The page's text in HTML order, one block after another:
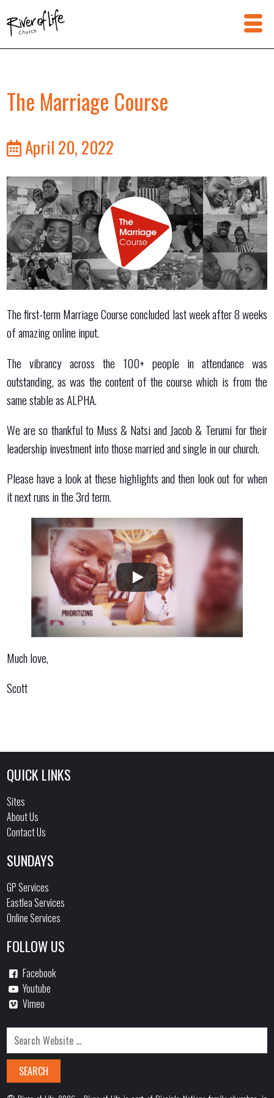
The Marriage Course
April 20, 2022
The first-term Marriage Course concluded last week after 8 weeks
of amazing online input.
The vibrancy across the 100+ people in attendance was
outstanding, as was the content of the course which is from the
same stable as ALPHA.
We are so thankful to Muss & Natsi and Jacob & Terumi for their
leadership investment into those married and single in our church.
Please have a look at these highlights and then look out for when
it next runs in the 3rd term.
Much love,
Scott
QUICK LINKS
Sites
About Us
Contact Us
SUNDAYS
GP Services
Eastlea Services
Online Services
FOLLOW US
Facebook
Youtube
Vimeo